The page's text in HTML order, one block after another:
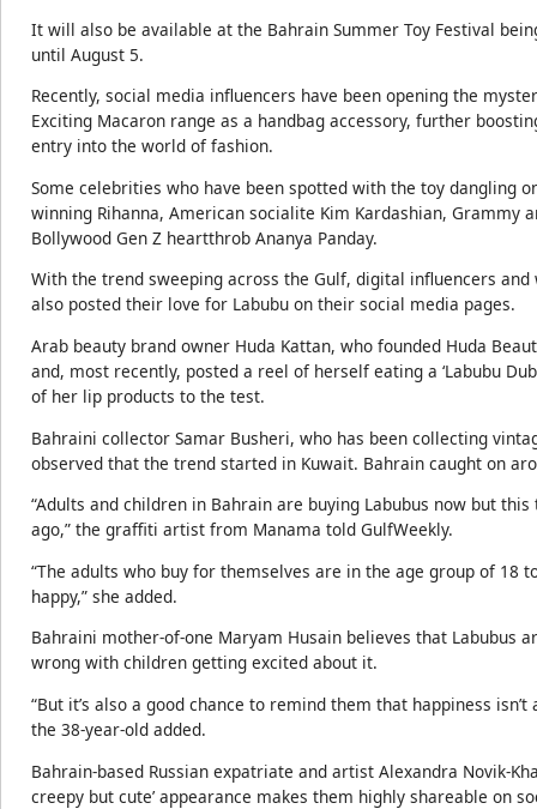
It will also be available at the Bahrain Summer Toy Festival
until August 5.
Recently, social media influencers have been opening the
Exciting Macaron range as a handbag accessory, further
entry into the world of fashion.
Some celebrities who have been spotted with the toy dangling
winning Rihanna, American socialite Kim Kardashian, Grammy
Bollywood Gen Z heartthrob Ananya Panday.
With the trend sweeping across the Gulf, digital influencers
also posted their love for Labubu on their social media pages.
Arab beauty brand owner Huda Kattan, who founded Huda
and, most recently, posted a reel of herself eating a ‘Labubu
of her lip products to the test.
Bahraini collector Samar Busheri, who has been collecting
observed that the trend started in Kuwait. Bahrain caught on
“Adults and children in Bahrain are buying Labubus now but
ago,” the graffiti artist from Manama told GulfWeekly.
“The adults who buy for themselves are in the age group of 18
happy,” she added.
Bahraini mother-of-one Maryam Husain believes that Labubus
wrong with children getting excited about it.
“But it’s also a good chance to remind them that happiness
the 38-year-old added.
Bahrain-based Russian expatriate and artist Alexandra Novik-
creepy but cute’ appearance makes them highly shareable on